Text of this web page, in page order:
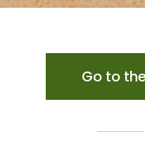
Go to